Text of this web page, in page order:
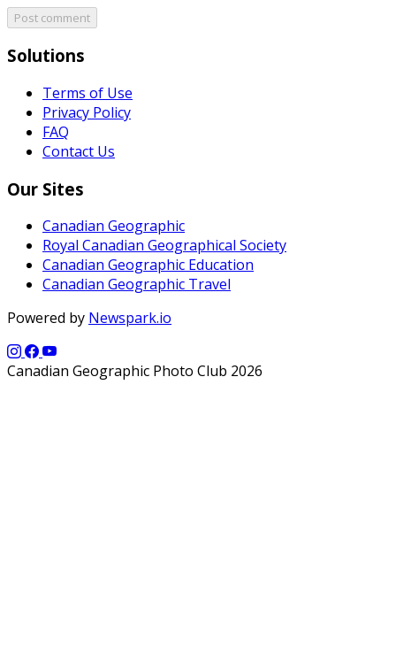
Post comment
Solutions
Terms of Use
Privacy Policy
FAQ
Contact Us
Our Sites
Canadian Geographic
Royal Canadian Geographical Society
Canadian Geographic Education
Canadian Geographic Travel
Powered by Newspark.io
Canadian Geographic Photo Club 2026